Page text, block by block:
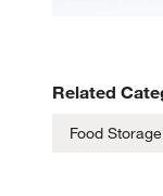
Related
Food Storage